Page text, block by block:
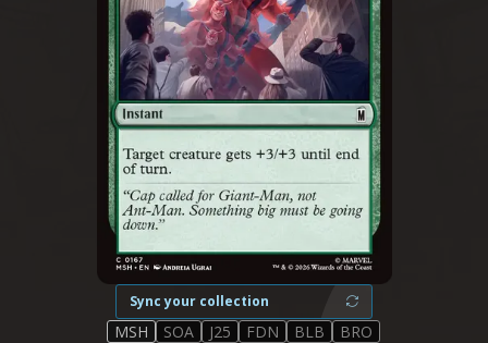
Sync your collection
MSH SOA J25 FDN BLB
BRO